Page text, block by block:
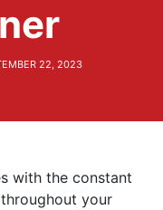
22, 2023
with the constant
your